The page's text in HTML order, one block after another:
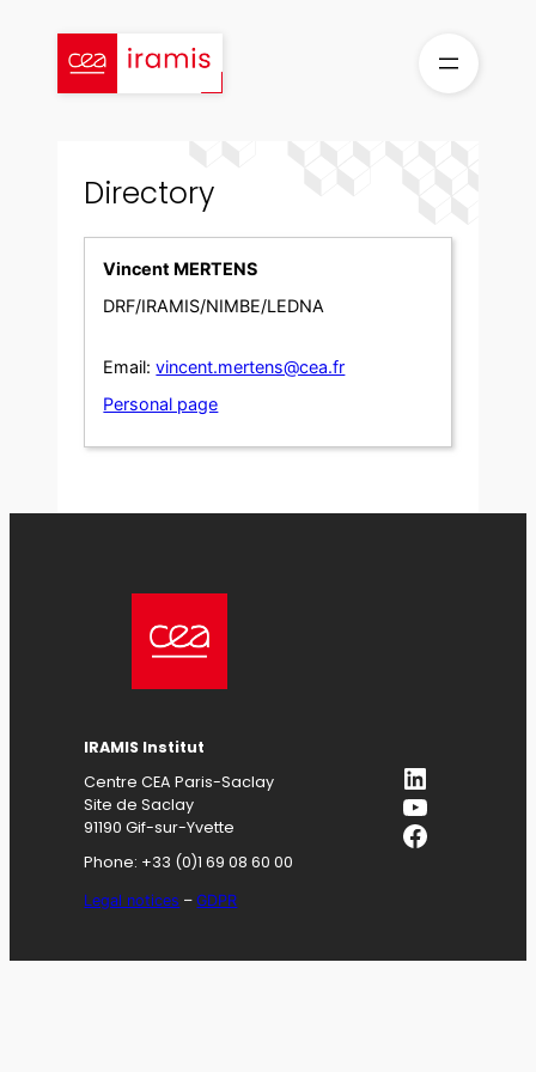
content
Directory
Vincent MERTENS
DRF/IRAMIS/NIMBE/LEDNA
Email: vincent.mertens@cea.fr
Personal page
IRAMIS Institut
Centre CEA Paris-Saclay
Site de Saclay
91190 Gif-sur-Yvette
Phone: +33 (0)1 69 08 60 00
Legal notices –GDPR
LinkedIn
YouTube
Facebook